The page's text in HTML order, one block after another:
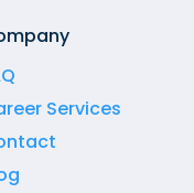
Services